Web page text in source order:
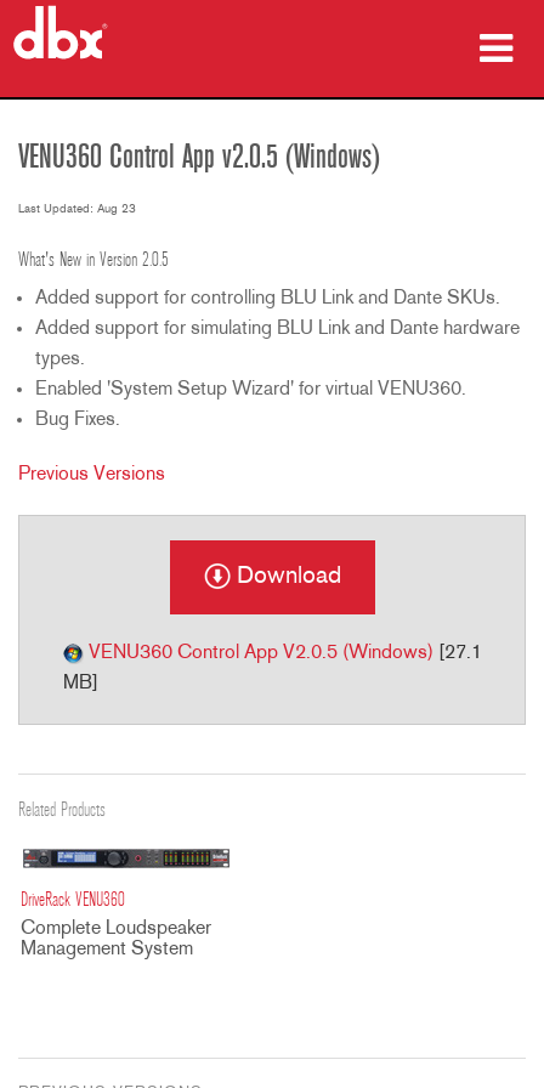
Training
Support
Language/Region
VENU360 Control App v2.0.5 (Windows)
Last Updated: Aug 23
What's New in Version 2.0.5
Added support for controlling BLU Link and Dante SKUs.
Added support for simulating BLU Link and Dante hardware
types.
Enabled 'System Setup Wizard' for virtual VENU360.
Bug Fixes.
Previous Versions
Download
VENU360 Control App V2.0.5 (Windows) [27.1
MB]
Related Products
DriveRack VENU360
Complete Loudspeaker
Management System